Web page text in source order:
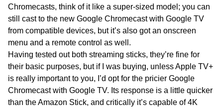
Chromecasts, think of it like a super-sized model; you can
still cast to the new Google Chromecast with Google TV
from compatible devices, but it’s also got an onscreen
menu and a remote control as well.
Having tested out both streaming sticks, they’re fine for
their basic purposes, but if I was buying, unless Apple TV+
is really important to you, I’d opt for the pricier Google
Chromecast with Google TV. Its response is a little quicker
than the Amazon Stick, and critically it’s capable of 4K